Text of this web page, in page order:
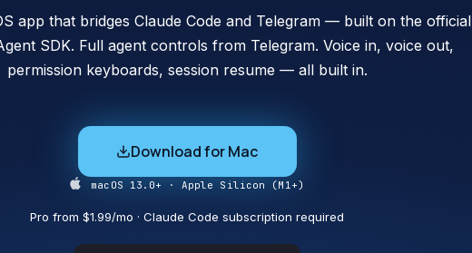
app that bridges Claude Code and Telegram — built on the official
SDK. Full agent controls from Telegram. Voice in, voice out,
permission keyboards, session resume — all built in.
Download for Mac
macOS 13.0+ · Apple Silicon (M1+)
Pro from $1.99/mo · Claude Code subscription required